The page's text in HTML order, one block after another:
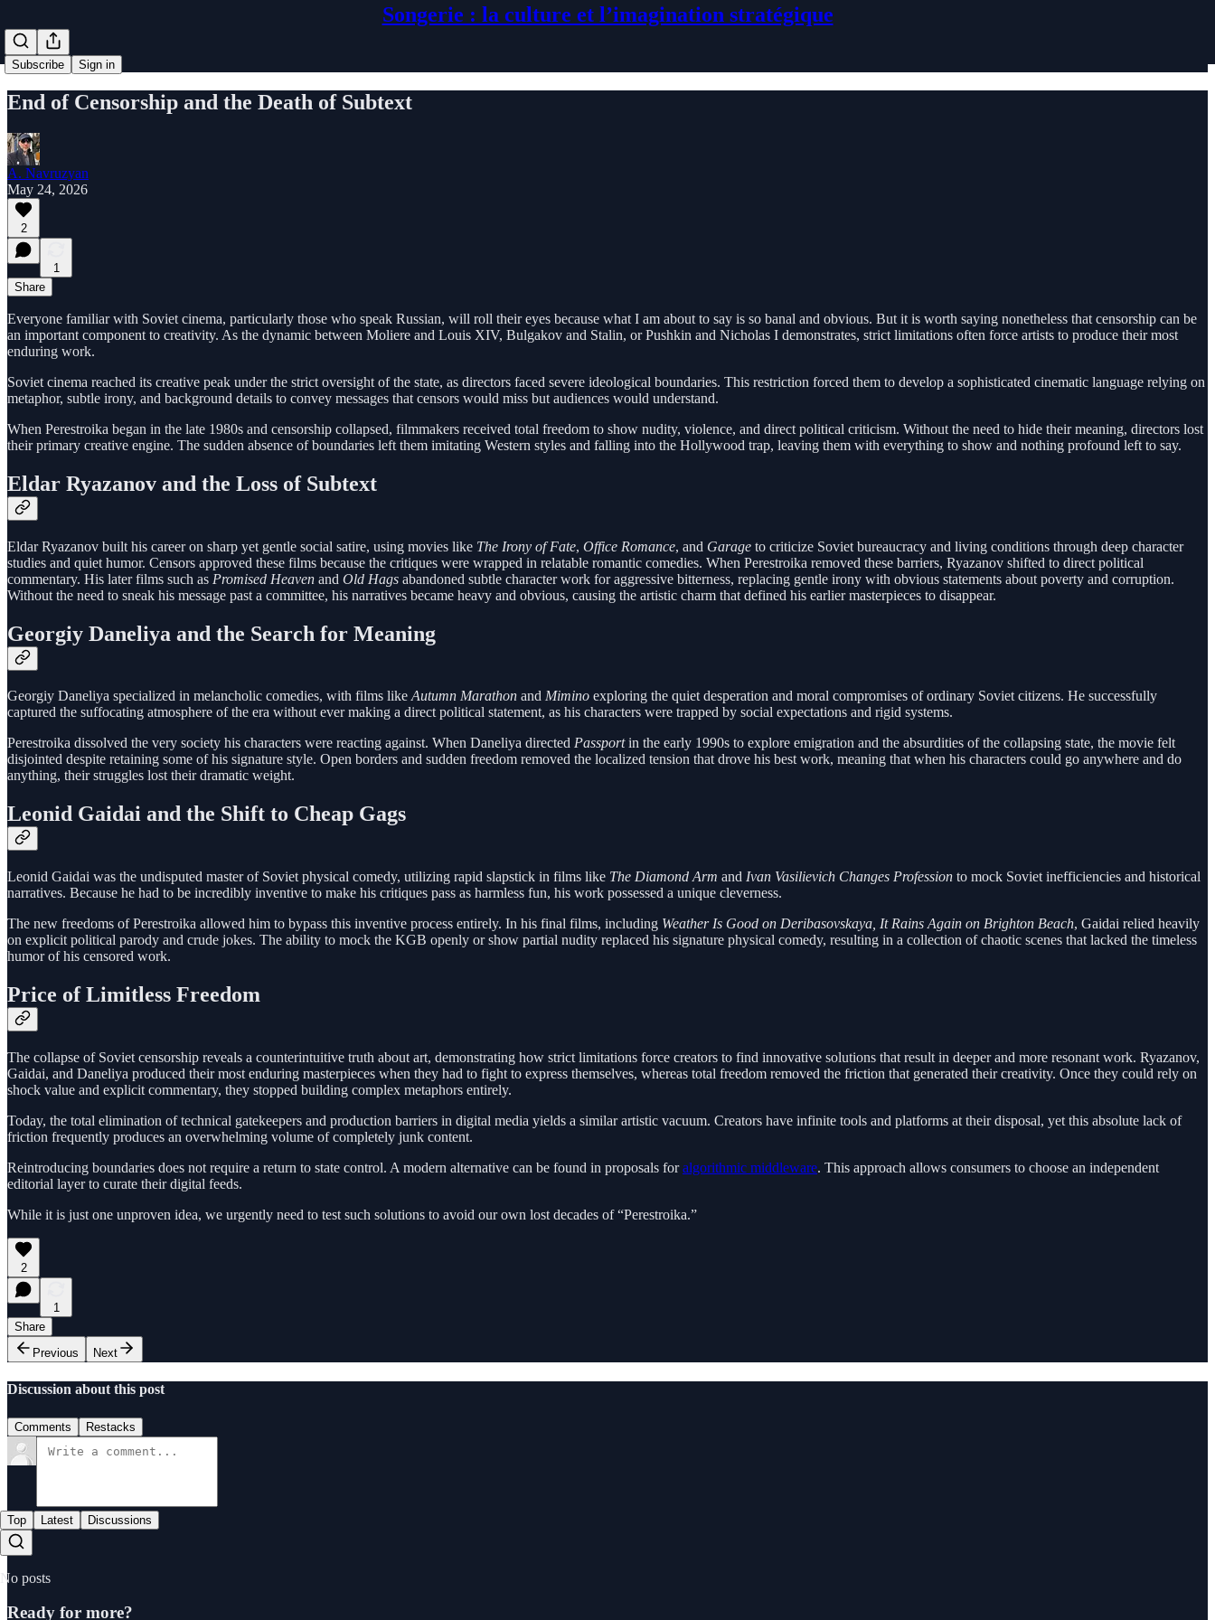
Songerie : la culture et l’imagination stratégique
Subscribe Sign in
End of Censorship and the Death of Subtext
A. Navruzyan
May 24, 2026
2
1
Share
Everyone familiar with Soviet cinema, particularly those who speak Russian, will roll their eyes because what I am about to say is so banal and obvious. But it is worth saying nonetheless that censorship can be
an important component to creativity. As the dynamic between Moliere and Louis XIV, Bulgakov and Stalin, or Pushkin and Nicholas I demonstrates, strict limitations often force artists to produce their most
enduring work.
Soviet cinema reached its creative peak under the strict oversight of the state, as directors faced severe ideological boundaries. This restriction forced them to develop a sophisticated cinematic language relying on
metaphor, subtle irony, and background details to convey messages that censors would miss but audiences would understand.
When Perestroika began in the late 1980s and censorship collapsed, filmmakers received total freedom to show nudity, violence, and direct political criticism. Without the need to hide their meaning, directors lost
their primary creative engine. The sudden absence of boundaries left them imitating Western styles and falling into the Hollywood trap, leaving them with everything to show and nothing profound left to say.
Eldar Ryazanov and the Loss of Subtext
Eldar Ryazanov built his career on sharp yet gentle social satire, using movies like The Irony of Fate, Office Romance, and Garage to criticize Soviet bureaucracy and living conditions through deep character
studies and quiet humor. Censors approved these films because the critiques were wrapped in relatable romantic comedies. When Perestroika removed these barriers, Ryazanov shifted to direct political
commentary. His later films such as Promised Heaven and Old Hags abandoned subtle character work for aggressive bitterness, replacing gentle irony with obvious statements about poverty and corruption.
Without the need to sneak his message past a committee, his narratives became heavy and obvious, causing the artistic charm that defined his earlier masterpieces to disappear.
Georgiy Daneliya and the Search for Meaning
Georgiy Daneliya specialized in melancholic comedies, with films likeAutumn Marathon and Mimino exploring the quiet desperation and moral compromises of ordinary Soviet citizens. He successfully
captured the suffocating atmosphere of the era without ever making a direct political statement, as his characters were trapped by social expectations and rigid systems.
Perestroika dissolved the very society his characters were reacting against. When Daneliya directed Passportin the early 1990s to explore emigration and the absurdities of the collapsing state, the movie felt
disjointed despite retaining some of his signature style. Open borders and sudden freedom removed the localized tension that drove his best work, meaning that when his characters could go anywhere and do
anything, their struggles lost their dramatic weight.
Leonid Gaidai and the Shift to Cheap Gags
Leonid Gaidai was the undisputed master of Soviet physical comedy, utilizing rapid slapstick in films like The Diamond Arm and Ivan Vasilievich Changes Profession to mock Soviet inefficiencies and historical
narratives. Because he had to be incredibly inventive to make his critiques pass as harmless fun, his work possessed a unique cleverness.
The new freedoms of Perestroika allowed him to bypass this inventive process entirely. In his final films, including Weather Is Good on Deribasovskaya, It Rains Again on Brighton Beach, Gaidai relied heavily
on explicit political parody and crude jokes. The ability to mock the KGB openly or show partial nudity replaced his signature physical comedy, resulting in a collection of chaotic scenes that lacked the timeless
humor of his censored work.
Price of Limitless Freedom
The collapse of Soviet censorship reveals a counterintuitive truth about art, demonstrating how strict limitations force creators to find innovative solutions that result in deeper and more resonant work. Ryazanov,
Gaidai, and Daneliya produced their most enduring masterpieces when they had to fight to express themselves, whereas total freedom removed the friction that generated their creativity. Once they could rely on
shock value and explicit commentary, they stopped building complex metaphors entirely.
Today, the total elimination of technical gatekeepers and production barriers in digital media yields a similar artistic vacuum. Creators have infinite tools and platforms at their disposal, yet this absolute lack of
friction frequently produces an overwhelming volume of completely junk content.
Reintroducing boundaries does not require a return to state control. A modern alternative can be found in proposals foralgorithmic middleware. This approach allows consumers to choose an independent
editorial layer to curate their digital feeds.
While it is just one unproven idea, we urgently need to test such solutions to avoid our own lost decades of “Perestroika.”
2
1
Share
Previous
Next
Discussion about this post
Comments Restacks
Top Latest Discussions
No posts
Ready for more?